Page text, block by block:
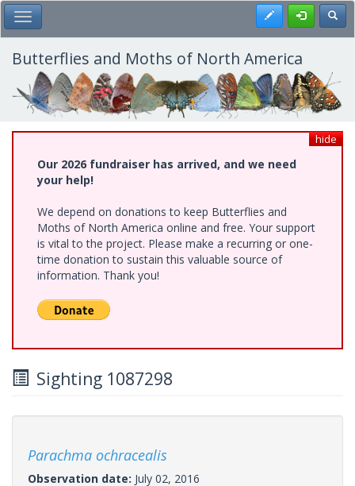
Skip
to
main
content
Toggle Main Menu Register
Butterflies and Moths of North America
hide
Our 2026 fundraiser has arrived, and we need
your help!
We depend on donations to keep Butterflies and
Moths of North America online and free. Your support
is vital to the project. Please make a recurring or one-
time donation to sustain this valuable source of
information. Thank you!
Sighting 1087298
Parachma ochracealis
Observation date: July 02, 2016